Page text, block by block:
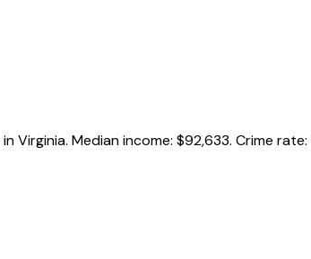
Virginia. Median income: $92,633. Crime rate: